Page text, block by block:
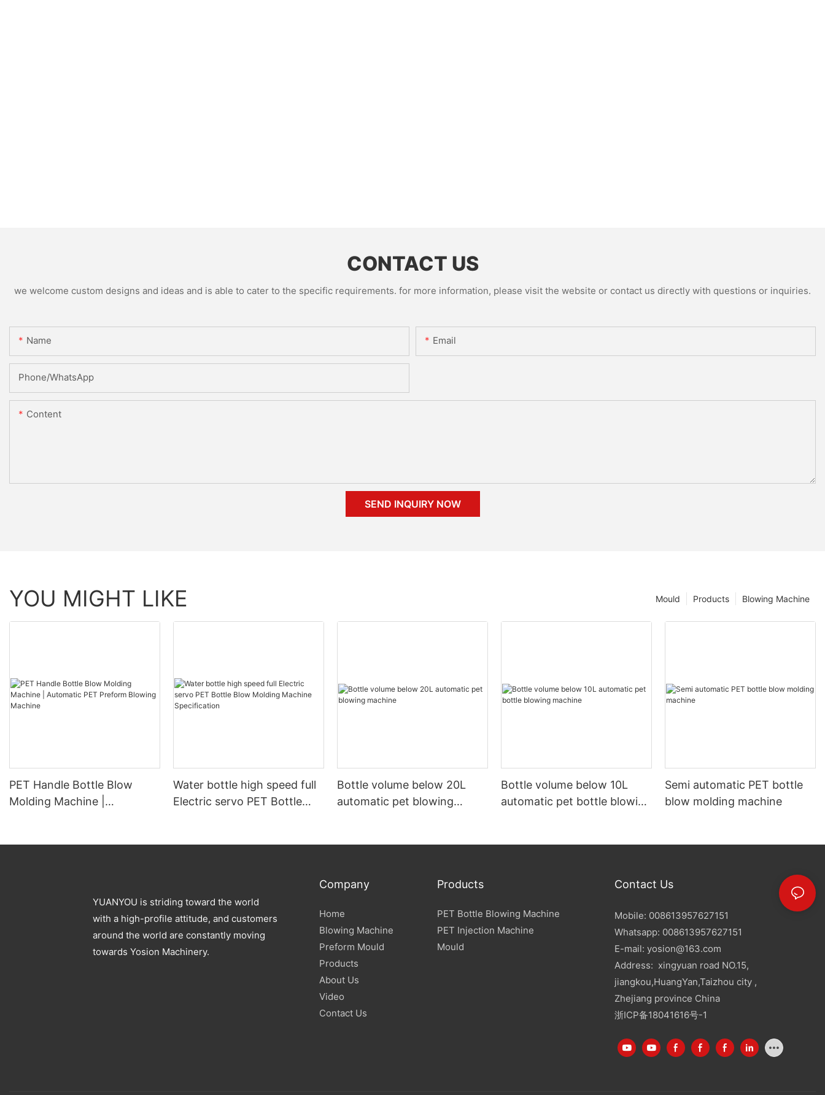
CONTACT US
we welcome custom designs and ideas and is able to cater to the specific requirements. for more information, please visit the website or contact us directly with questions or inquiries.
Name Email
Phone/whatsApp
Content
SEND INQUIRY NOW
YOU MIGHT LIKE Blowing Machine
Products
Mould
PET Handle Bottle Blow
Molding Machine |
Water bottle high speed full
Electric servo PET Bottle
Bottle volume below 20L
automatic pet blowing
Bottle volume below 10L
automatic pet bottle blowing
Semi automatic PET bottle
blow molding machine
YUANYOU is striding toward the world
with a high-profile attitude, and customers
around the world are constantly moving
towards Yosion Machinery.
Company
Home
Blowing Machine
Preform Mould
Products
About Us
Video
Contact Us
Products
PET Bottle Blowing Machine
PET Injection Machine
Mould
Contact Us
Mobile: 008613957627151
Whatsapp: 008613957627151
E-mail: yosion@163.com
Address: xingyuan road NO.15,
jiangkou,HuangYan,Taizhou city ,
Zhejiang province China
浙ICP备18041616号-1